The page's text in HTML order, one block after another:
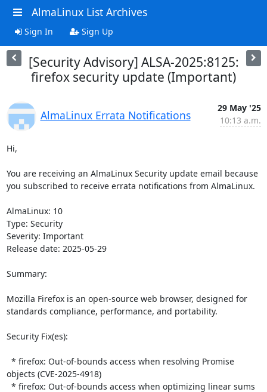
AlmaLinux List Archives
Sign In Sign Up
[Security Advisory] ALSA-2025:8125:
firefox security update (Important)
AlmaLinux Errata Notifications
29 May '25
10:13 a.m.
Hi,
You are receiving an AlmaLinux Security update email because
you subscribed to receive errata notifications from AlmaLinux.
AlmaLinux: 10
Type: Security
Severity: Important
Release date: 2025-05-29
Summary:
Mozilla Firefox is an open-source web browser, designed for
standards compliance, performance, and portability.
Security Fix(es):
objects (CVE-2025-4918)